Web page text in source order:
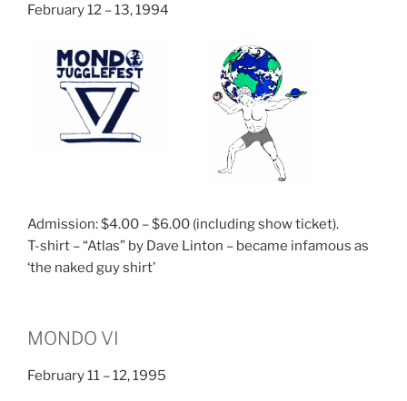
February 12 – 13, 1994
Admission: $4.00 – $6.00 (including show ticket).
T-shirt – “Atlas” by Dave Linton – became infamous as
‘the naked guy shirt’
MONDO VI
February 11 – 12, 1995